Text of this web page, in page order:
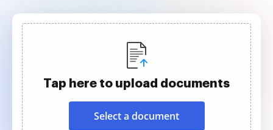
Tap here to upload documents
Select a document